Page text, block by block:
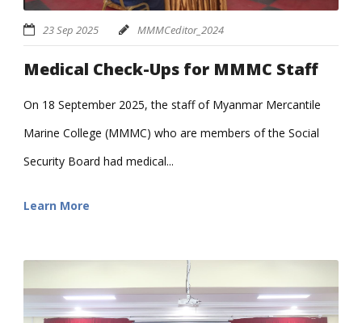
23 Sep 2025 MMMCeditor_2024
Medical Check-Ups for MMMC Staff
On 18 September 2025, the staff of Myanmar Mercantile
Marine College (MMMC) who are members of the Social
Security Board had medical...
Learn More